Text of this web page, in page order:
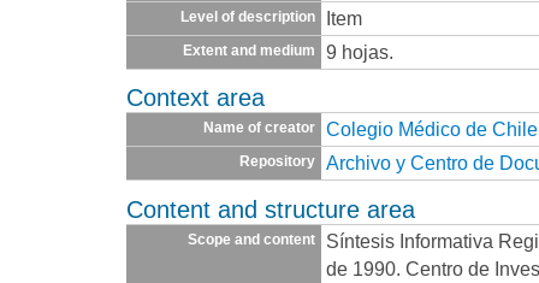
Level of description Item
Extent and medium 9 hojas.
Context area
Name of creator Colegio Médico de Chile
Repository Archivo y Centro de
Content and structure area
Scope and content
Síntesis Informativa
de 1990. Centro de